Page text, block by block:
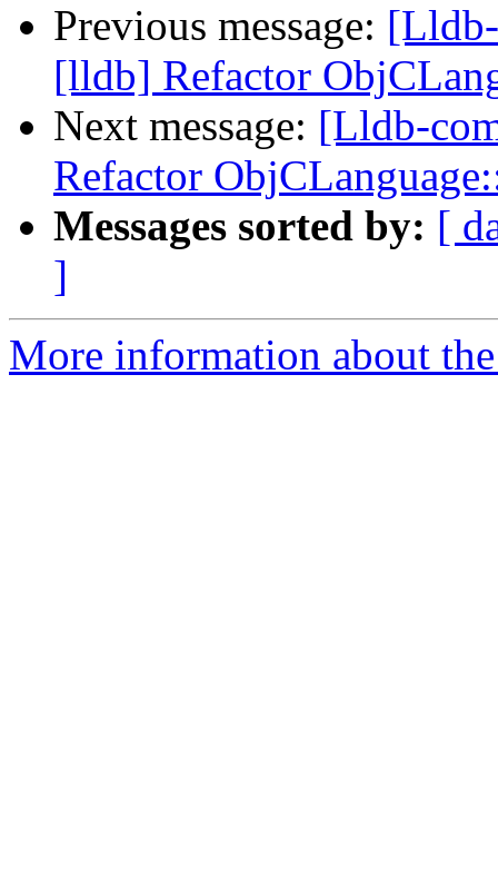
Previous message:
[lldb] Refactor
Next message: [Lldb-
Refactor
Messages sorted by: [
]
More information about